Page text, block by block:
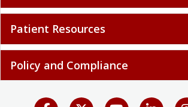
Patient Resources
Policy and Compliance